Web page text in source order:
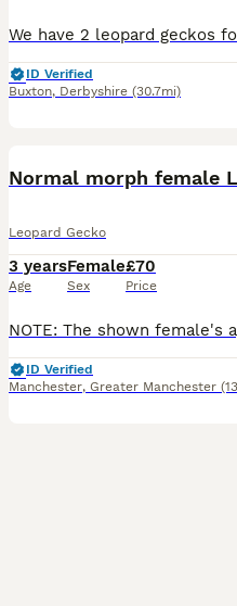
ID Verified
Buxton, Derbyshire (30.7mi)
Normal morph female
Leopard Gecko
3 years
Age
Female
Sex
£70
Price
ID Verified
Manchester, Greater Manchester